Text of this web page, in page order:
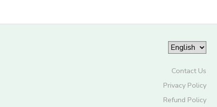
Contact Us
Privacy Policy
Refund Policy